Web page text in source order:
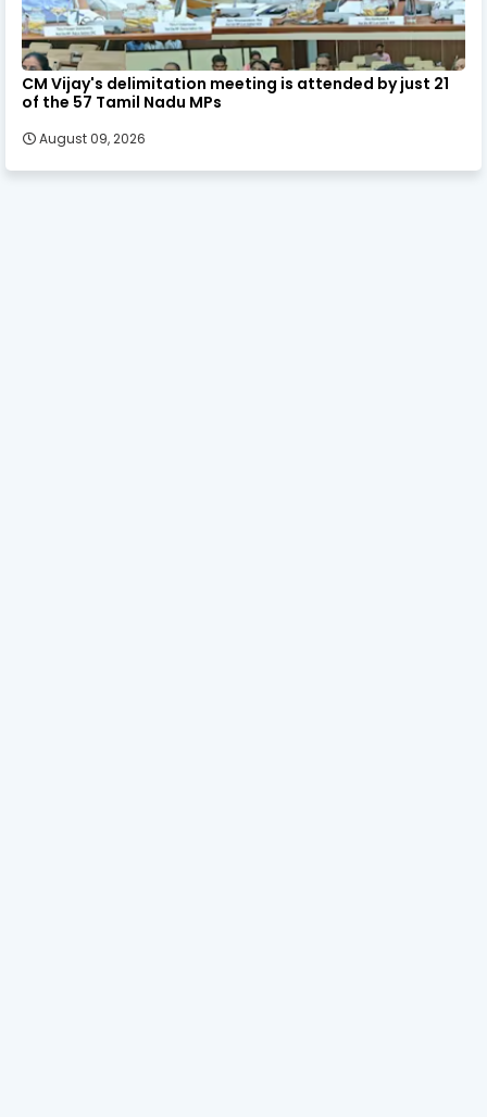
CM Vijay's delimitation meeting is attended by just 21
of the 57 Tamil Nadu MPs
August 09, 2026